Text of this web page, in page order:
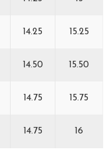
14.25 15.25
14.50 15.50
14.75 15.75
14.75 16